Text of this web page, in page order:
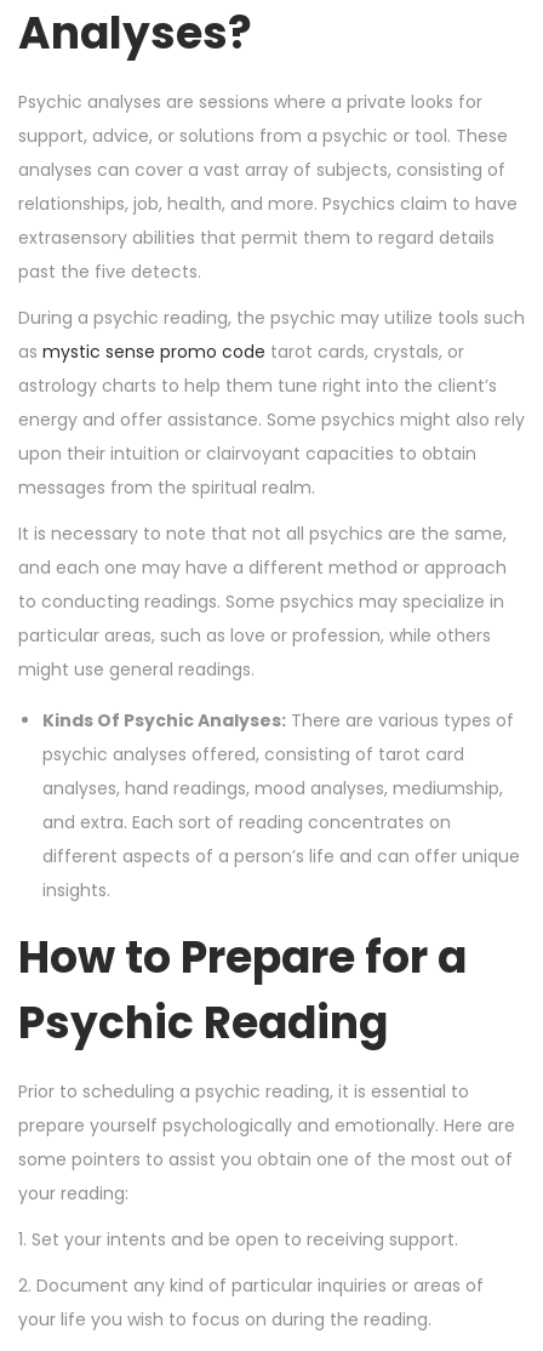
6
2
0
2
4
Analyses?
Psychic analyses are sessions where a private looks for
support, advice, or solutions from a psychic or tool. These
analyses can cover a vast array of subjects, consisting of
relationships, job, health, and more. Psychics claim to have
extrasensory abilities that permit them to regard details
past the five detects.
During a psychic reading, the psychic may utilize tools such
as mystic sense promo code tarot cards, crystals, or
astrology charts to help them tune right into the client’s
energy and offer assistance. Some psychics might also rely
upon their intuition or clairvoyant capacities to obtain
messages from the spiritual realm.
It is necessary to note that not all psychics are the same,
and each one may have a different method or approach
to conducting readings. Some psychics may specialize in
particular areas, such as love or profession, while others
might use general readings.
Kinds Of Psychic Analyses: There are various types of
psychic analyses offered, consisting of tarot card
analyses, hand readings, mood analyses, mediumship,
and extra. Each sort of reading concentrates on
different aspects of a person’s life and can offer unique
insights.
How to Prepare for a
Psychic Reading
Prior to scheduling a psychic reading, it is essential to
prepare yourself psychologically and emotionally. Here are
some pointers to assist you obtain one of the most out of
your reading:
1. Set your intents and be open to receiving support.
2. Document any kind of particular inquiries or areas of
your life you wish to focus on during the reading.